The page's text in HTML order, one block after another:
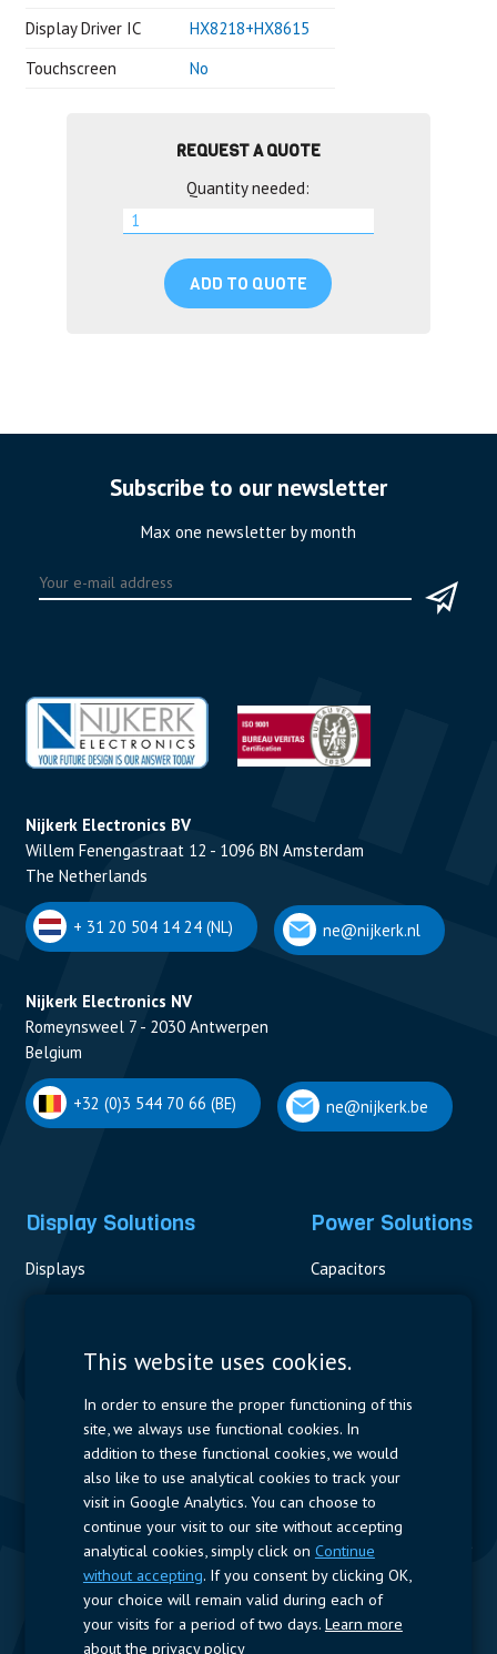
Display Driver IC
HX8218+HX8615
Touchscreen
No
REQUEST A QUOTE
Quantity needed:
ADD TO QUOTE
Subscribe to our newsletter
Max one newsletter by month
Nijkerk Electronics BV
Willem Fenengastraat 12 - 1096 BN Amsterdam
The Netherlands
+ 31 20 504 14 24 (NL) ne@nijkerk.nl
Nijkerk Electronics NV
Romeynsweel 7 - 2030 Antwerpen
Belgium
+32 (0)3 544 70 66 (BE) ne@nijkerk.be
Display Solutions
Displays
Power Solutions
Capacitors
Measurement
Resistors
Power Supplies
Quick Access
Company Profile Suppliers Jobs
Follow us
LinkedIn
This website uses cookies.
In order to ensure the proper functioning of this
site, we always use functional cookies. In
addition to these functional cookies, we would
also like to use analytical cookies to track your
visit in Google Analytics. You can choose to
continue your visit to our site without accepting
analytical cookies, simply click on Continue
without accepting. If you consent by clicking OK,
your choice will remain valid during each of
your visits for a period of two days. Learn more
about the privacy policy